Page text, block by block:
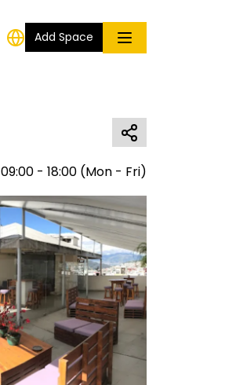
Add Space
09:00 - 18:00 (Mon - Fri)